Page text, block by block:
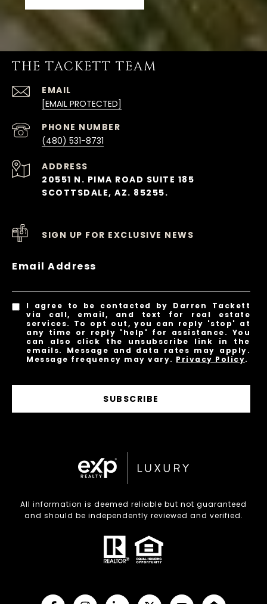
THE TACKETT TEAM
EMAIL
[EMAIL PROTECTED]
PHONE NUMBER
(480) 531-8731
ADDRESS
20551 N. PIMA ROAD SUITE 185
SCOTTSDALE, AZ. 85255.
SIGN UP FOR EXCLUSIVE NEWS
Email Address
I agree to be contacted by Darren Tackett
via call, email, and text for real estate
services. To opt out, you can reply 'stop' at
any time or reply 'help' for assistance. You
can also click the unsubscribe link in the
emails. Message and data rates may apply.
Message frequency may vary. Privacy Policy.
SUBSCRIBE
All information is deemed reliable but not guaranteed
and should be independently reviewed and verified.